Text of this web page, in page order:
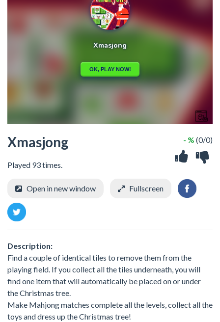
Xmasjong
Played 93 times.
- % (0/0)
Open in new window Fullscreen
Description:
Find a couple of identical tiles to remove them from the
playing field. If you collect all the tiles underneath, you will
find one item that will automatically be placed on or under
the Christmas tree.
Make Mahjong matches complete all the levels, collect all the
toys and dress up the Christmas tree!